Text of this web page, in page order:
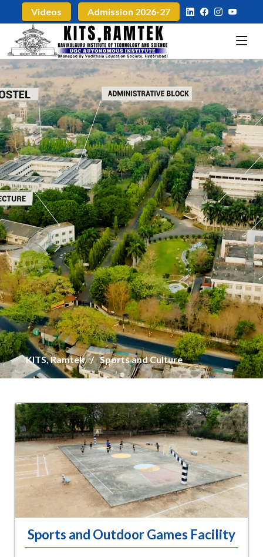
Videos Admission 2026-27
KITS, Ramtek Sports and Culture
Sports and Outdoor Games Facility